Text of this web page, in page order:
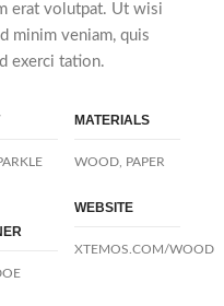
erat volutpat. Ut wisi
minim veniam, quis
exerci tation.
MATERIALS
WOOD, PAPER
WEBSITE
XTEMOS.COM/WOOD